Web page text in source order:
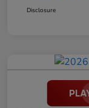
Disclosure